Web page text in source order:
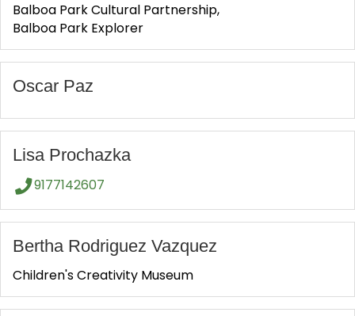
Balboa Park Cultural Partnership,
Balboa Park Explorer
Oscar Paz
Lisa Prochazka
9177142607
Bertha Rodriguez Vazquez
Children's Creativity Museum